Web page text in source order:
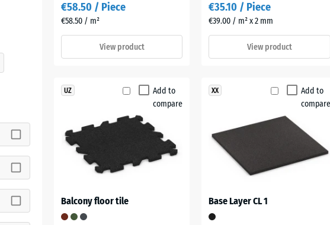
€58.50 / Piece
€58.50 / m²
View product
€35.10 / Piece
€39.00 / m² x 2 mm
View product
Add to
compare
UZ
Balcony floor tile
Add to
compare
XX
Base Layer CL 1